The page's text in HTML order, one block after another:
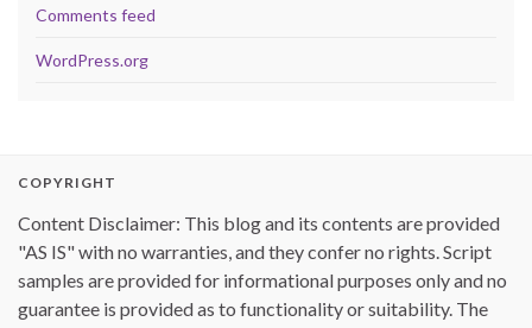
Comments feed
WordPress.org
COPYRIGHT
Content Disclaimer: This blog and its contents are provided
"AS IS" with no warranties, and they confer no rights. Script
samples are provided for informational purposes only and no
guarantee is provided as to functionality or suitability. The